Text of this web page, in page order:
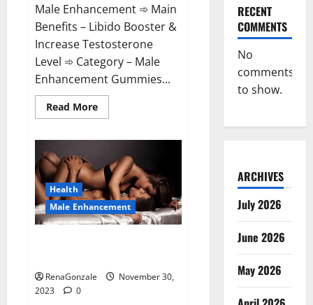
Male Enhancement ➾ Main
Benefits – Libido Booster &
Increase Testosterone
Level ➾ Category – Male
Enhancement Gummies...
Read MoreRead
more
Enhancement
Pills
Reviews?
Health
Male Enhancement
RenaGonzale
November 30,
2023
0
RECENT
COMMENTS
No
comments
to show.
ARCHIVES
July 2026
June 2026
May 2026